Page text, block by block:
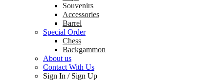
Souvenirs
Accessories
Barrel
Special Order
Chess
Backgammon
About us
Contact With Us
Sign In / Sign Up